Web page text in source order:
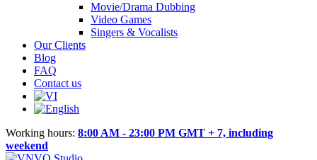
Movie/Drama Dubbing
Video Games
Singers & Vocalists
Our Clients
Blog
FAQ
Contact us
Working hours: 8:00 AM - 23:00 PM GMT + 7, including
weekend